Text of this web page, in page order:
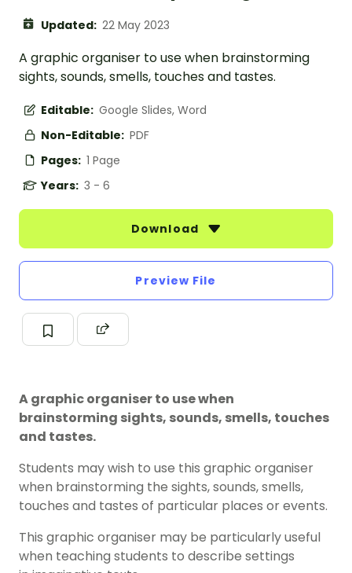
Updated: 22 May 2023
A graphic organiser to use when brainstorming
sights, sounds, smells, touches and tastes.
Editable: Google Slides, Word
Non-Editable: PDF
Pages: 1 Page
Years: 3 - 6
Download
Preview File
A graphic organiser to use when
brainstorming sights, sounds, smells, touches
and tastes.
Students may wish to use this graphic organiser
when brainstorming the sights, sounds, smells,
touches and tastes of particular places or events.
This graphic organiser may be particularly useful
when teaching students to describe settings